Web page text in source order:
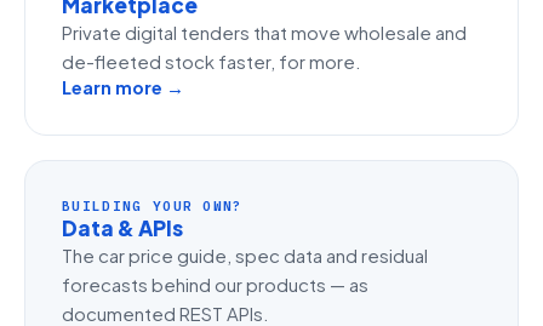
Private digital tenders that move wholesale and
de-fleeted stock faster, for more.
Learn more →
BUILDING YOUR OWN?
Data & APIs
The car price guide, spec data and residual
forecasts behind our products — as
documented REST APIs.